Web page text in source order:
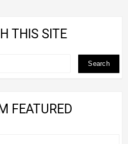
THIS SITE
FEATURED